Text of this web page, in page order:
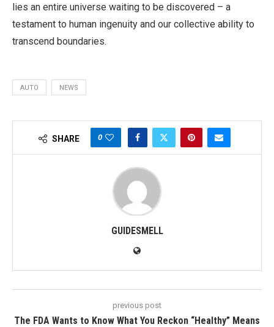
lies an entire universe waiting to be discovered – a
testament to human ingenuity and our collective ability to
transcend boundaries.
AUTO NEWS
SHARE 0
GUIDESMELL
previous post
The FDA Wants to Know What You Reckon “Healthy” Means